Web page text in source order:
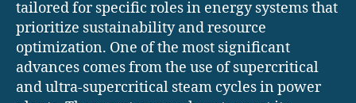
tailored for specific roles in energy systems that
prioritize sustainability and resource
optimization. One of the most significant
advances comes from the use of supercritical
and ultra-supercritical steam cycles in power